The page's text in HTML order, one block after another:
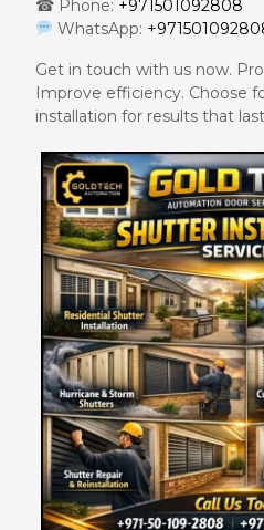
☎ Phone: +971501092808
WhatsApp:
Get in touch with us now.
Improve efficiency. Choose
installation for results that